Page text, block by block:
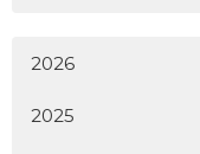
2026
2025